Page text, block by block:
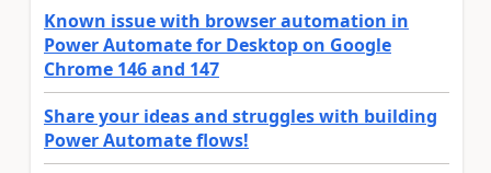
Known issue with browser automation in
Power Automate for Desktop on Google
Chrome 146 and 147
Share your ideas and struggles with building
Power Automate flows!